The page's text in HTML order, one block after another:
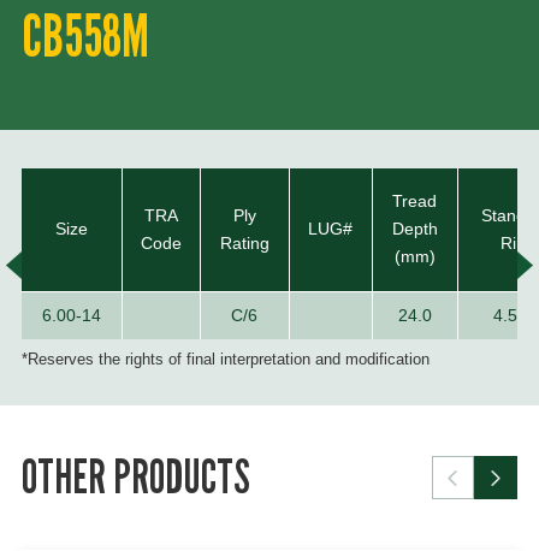
CB558M
Size
TRA
Code
Ply
Rating
LUG#
Tread
Depth
(mm)
Rim
6.00-14 C/6 24.0 4.50E
*Reserves the rights of final interpretation and modification
OTHER PRODUCTS